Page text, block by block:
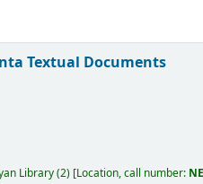
Textual Documents
Library(2) Location, call number: